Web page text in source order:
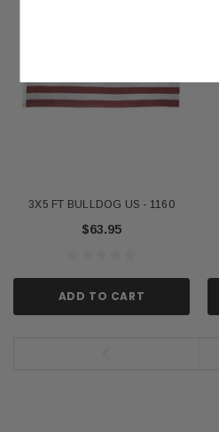
3X5 FT BULLDOG US - 1160
$63.95
ADD TO CART